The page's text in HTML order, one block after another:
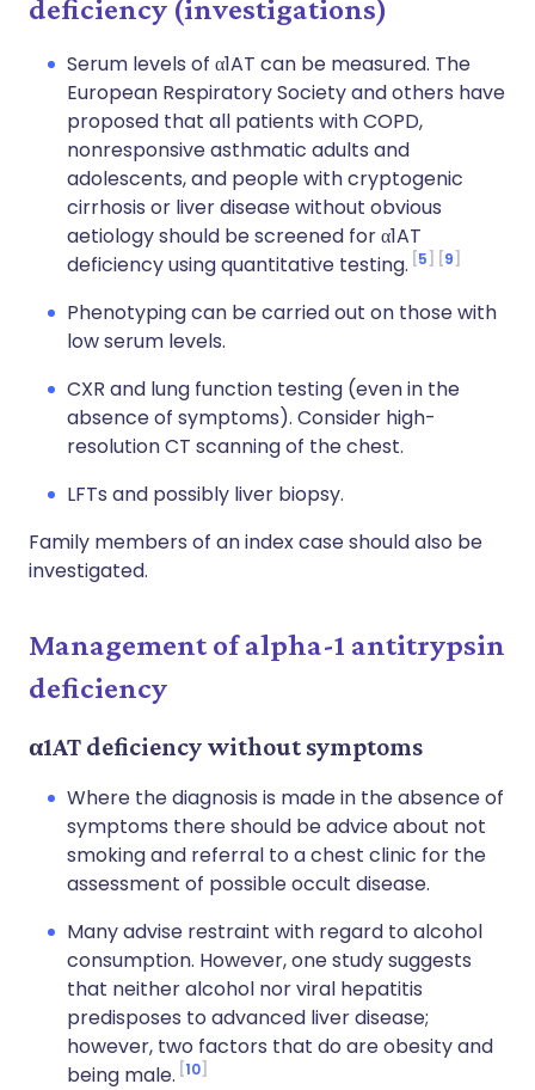
deficiency (investigations)
Serum levels of α1AT can be measured. The
European Respiratory Society and others have
proposed that all patients with COPD,
nonresponsive asthmatic adults and
adolescents, and people with cryptogenic
cirrhosis or liver disease without obvious
aetiology should be screened for α1AT
deficiency using quantitative testing. 5 9
Phenotyping can be carried out on those with
low serum levels.
CXR and lung function testing (even in the
absence of symptoms). Consider high-
resolution CT scanning of the chest.
LFTs and possibly liver biopsy.
Family members of an index case should also be
investigated.
Management of alpha-1 antitrypsin
deficiency
α1AT deficiency without symptoms
Where the diagnosis is made in the absence of
symptoms there should be advice about not
smoking and referral to a chest clinic for the
assessment of possible occult disease.
Many advise restraint with regard to alcohol
consumption. However, one study suggests
that neither alcohol nor viral hepatitis
predisposes to advanced liver disease;
however, two factors that do are obesity and
being male. 10